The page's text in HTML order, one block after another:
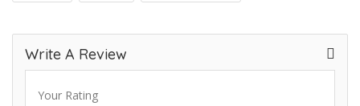
Write A Review
Your Rating